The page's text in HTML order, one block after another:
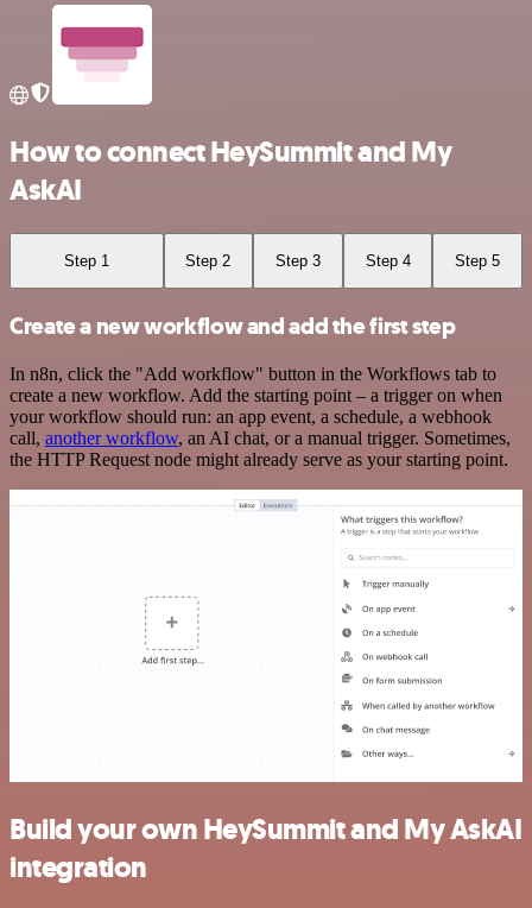
How to connect HeySummit and My
AskAI
Step 1 Step 2 Step 3 Step 4 Step 5
Create a new workflow and add the first step
In n8n, click the "Add workflow" button in the Workflows tab to
create a new workflow. Add the starting point – a trigger on when
your workflow should run: an app event, a schedule, a webhook
call, another workflow, an AI chat, or a manual trigger. Sometimes,
the HTTP Request node might already serve as your starting point.
Build your own HeySummit and My AskAI
integration